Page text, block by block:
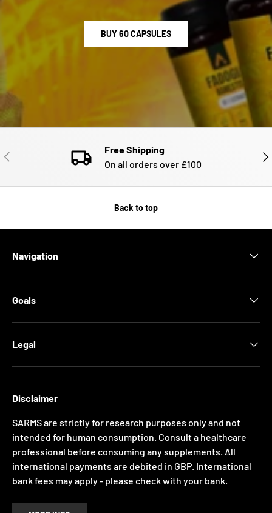
BUY 60 CAPSULES
PREVIOUS
Free Shipping
On all orders over £100
Back to top
Navigation
Goals
Legal
Disclaimer
SARMS are strictly for research purposes only and not
intended for human consumption. Consult a healthcare
professional before consuming any supplements. All
international payments are debited in GBP. International
bank fees may apply - please check with your bank.